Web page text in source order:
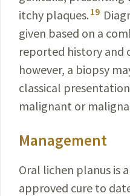
itchy plaques. 19
given based on a
reported history and
however, a biopsy
classical
malignant or
Management
Oral lichen planus is
approved cure to